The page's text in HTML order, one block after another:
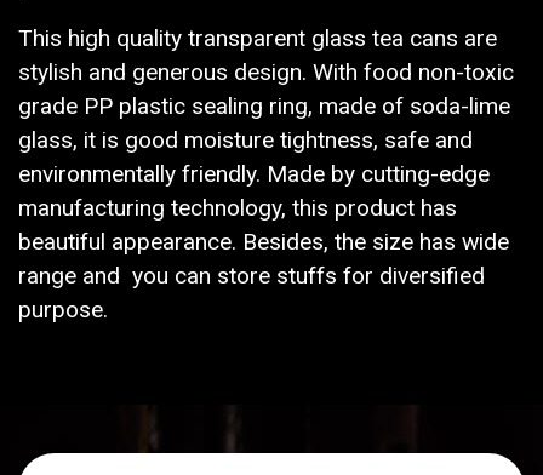
This high quality transparent glass tea cans are
stylish and generous design. With food non-toxic
grade PP plastic sealing ring, made of soda-lime
glass, it is good moisture tightness, safe and
environmentally friendly. Made by cutting-edge
manufacturing technology, this product has
beautiful appearance. Besides, the size has wide
range and you can store stuffs for diversified
purpose.